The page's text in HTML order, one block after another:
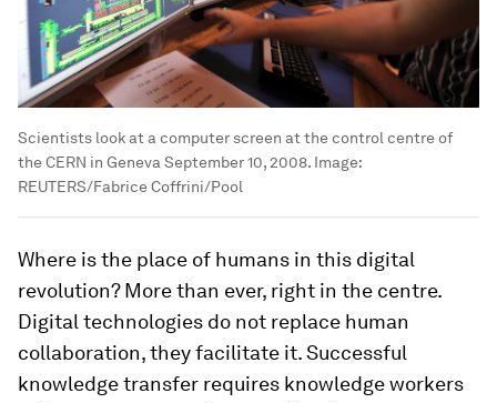
Scientists look at a computer screen at the control centre of
the CERN in Geneva September 10, 2008. Image:
REUTERS/Fabrice Coffrini/Pool
Where is the place of humans in this digital
revolution? More than ever, right in the centre.
Digital technologies do not replace human
collaboration, they facilitate it. Successful
knowledge transfer requires knowledge workers